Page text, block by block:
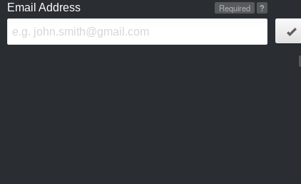
Email Address ?
Required